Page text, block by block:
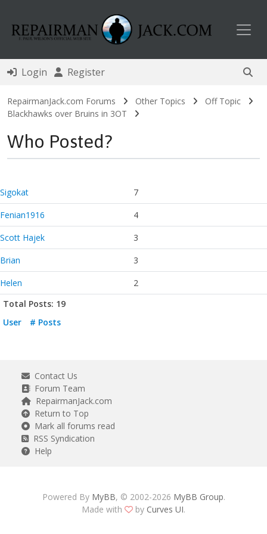
Login Register
RepairmanJack.com Forums Other Topics
Off Topic
Blackhawks over Bruins in 3OT
Who Posted?
Sigokat
7
Fenian1916
4
Scott Hajek
3
Brian
3
Helen
2
Total Posts: 19
User
# Posts
Contact Us
Forum Team
RepairmanJack.com
Return to Top
Mark all forums read
RSS Syndication
Help
Powered By MyBB, © 2002-2026 MyBB Group.
Made with
by Curves UI.